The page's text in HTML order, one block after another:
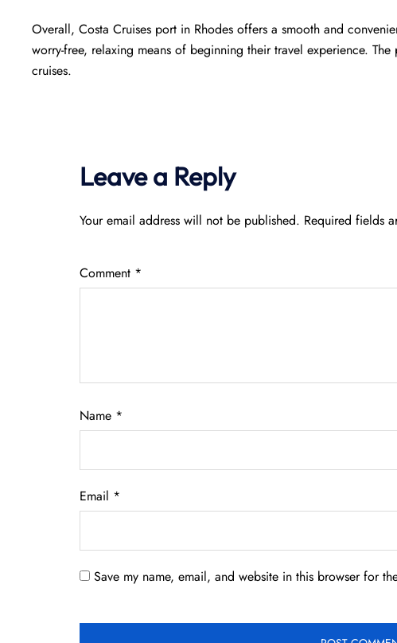
Overall, Costa Cruises port in Rhodes offers a smooth and
worry-free, relaxing means of beginning their travel experience.
cruises.
Leave a Reply
Your email address will not be published. Required fields
Comment *
Name *
Email *
Save my name, email, and website in this browser for